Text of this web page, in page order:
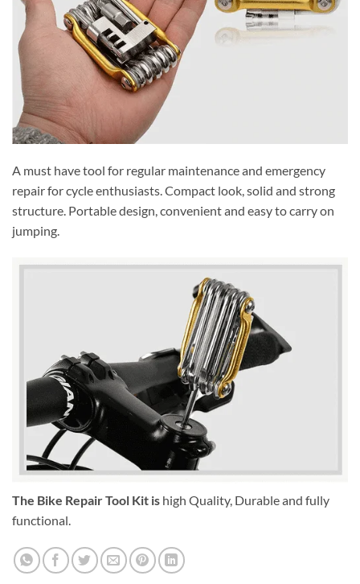
A must have tool for regular maintenance and emergency
repair for cycle enthusiasts. Compact look, solid and strong
structure. Portable design, convenient and easy to carry on
jumping.
The Bike Repair Tool Kit is high Quality, Durable and fully
functional.